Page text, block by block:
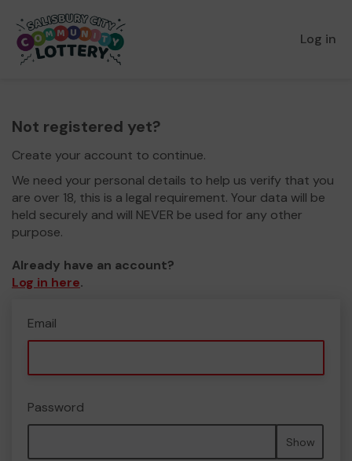
Log in
Not registered yet?
Create your account to continue.
We need your personal details to help us verify that you
are over 18, this is a legal requirement. Your data will be
held securely and will NEVER be used for any other
purpose.
Already have an account?
Log in here.
Email
Password
Show